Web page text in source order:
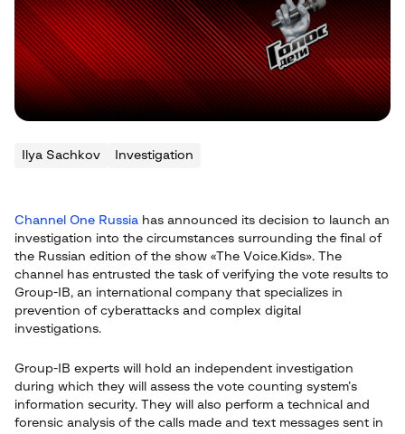
Ilya Sachkov Investigation
Channel One Russia has announced its decision to launch an
investigation into the circumstances surrounding the final of
the Russian edition of the show «The Voice.Kids». The
channel has entrusted the task of verifying the vote results to
Group-IB, an international company that specializes in
prevention of cyberattacks and complex digital
investigations.
Group-IB experts will hold an independent investigation
during which they will assess the vote counting system’s
information security. They will also perform a technical and
forensic analysis of the calls made and text messages sent in